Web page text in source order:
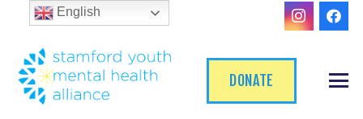
DONATE
English